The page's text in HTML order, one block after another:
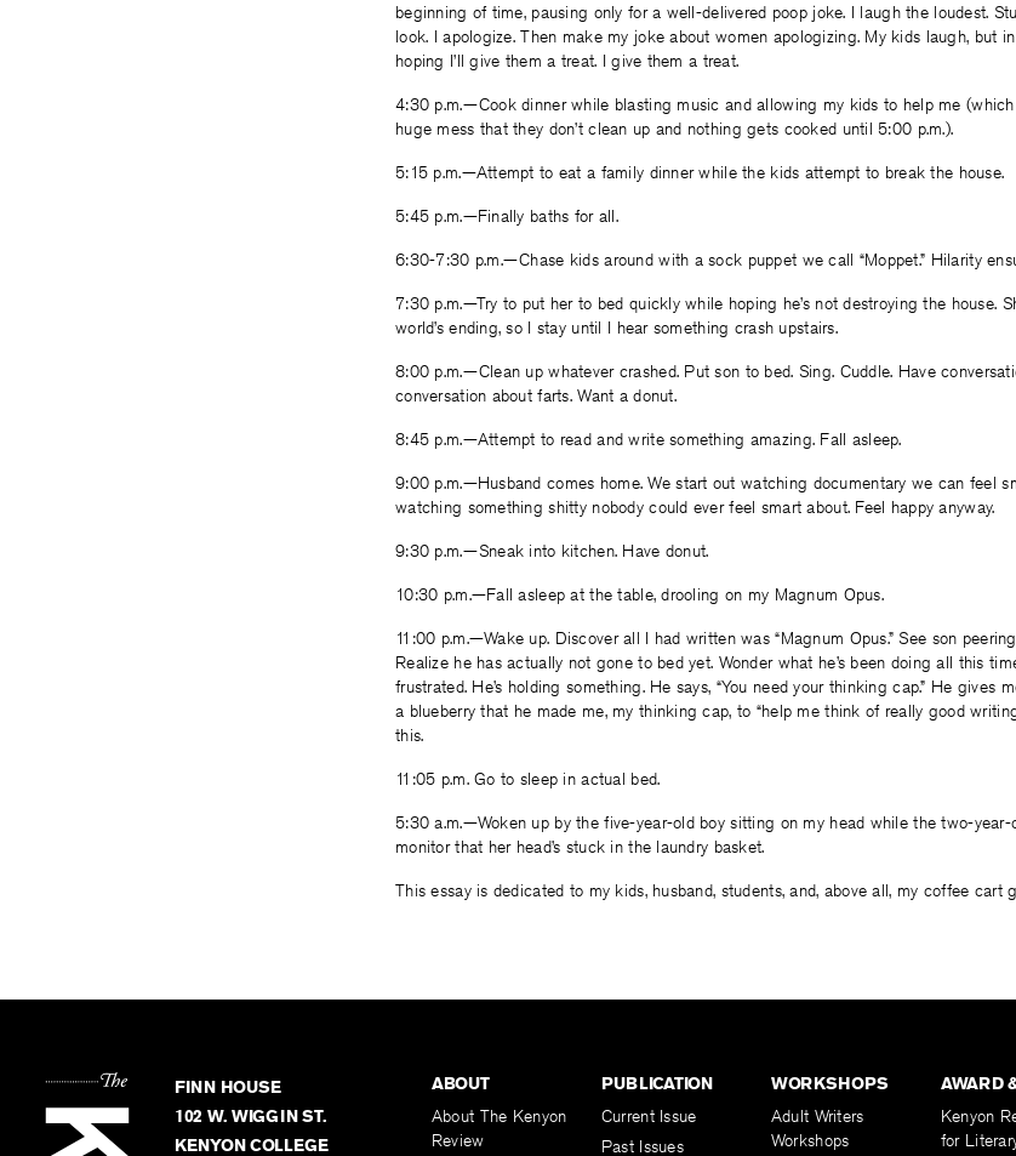
beginning of time, pausing only for a well-delivered poop joke. I laugh the loudest.
look. I apologize. Then make my joke about women apologizing. My kids laugh, but
hoping I’ll give them a treat. I give them a treat.
4:30 p.m.—Cook dinner while blasting music and allowing my kids to help me
huge mess that they don’t clean up and nothing gets cooked until 5:00 p.m.).
5:15 p.m.—Attempt to eat a family dinner while the kids attempt to break the house.
5:45 p.m.—Finally baths for all.
6:30-7:30 p.m.—Chase kids around with a sock puppet we call “Moppet.” Hilarity
7:30 p.m.—Try to put her to bed quickly while hoping he’s not destroying the house.
world’s ending, so I stay until I hear something crash upstairs.
8:00 p.m.—Clean up whatever crashed. Put son to bed. Sing. Cuddle. Have
conversation about farts. Want a donut.
8:45 p.m.—Attempt to read and write something amazing. Fall asleep.
9:00 p.m.—Husband comes home. We start out watching documentary we can feel
watching something shitty nobody could ever feel smart about. Feel happy anyway.
9:30 p.m.—Sneak into kitchen. Have donut.
10:30 p.m.—Fall asleep at the table, drooling on my Magnum Opus.
11:00 p.m.—Wake up. Discover all I had written was “Magnum Opus.” See son
Realize he has actually not gone to bed yet. Wonder what he’s been doing all this
frustrated. He’s holding something. He says, “You need your thinking cap.” He gives
a blueberry that he made me, my thinking cap, to “help me think of really good
this.
11:05 p.m. Go to sleep in actual bed.
5:30 a.m.—Woken up by the five-year-old boy sitting on my head while the two-
monitor that her head’s stuck in the laundry basket.
This essay is dedicated to my kids, husband, students, and, above all, my coffee cart
FINN HOUSE
102 W. WIGGIN ST.
KENYON COLLEGE
ABOUT
About The Kenyon
Review
PUBLICATION
Current Issue
Past Issues
WORKSHOPS
Adult Writers
Workshops
AWARD
Kenyon
for